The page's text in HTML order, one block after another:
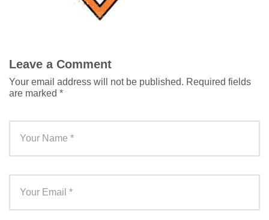
Leave a Comment
Your email address will not be published. Required fields
are marked *